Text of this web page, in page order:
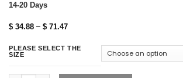
14-20 Days
$ 34.88 – $ 71.47
PLEASE SELECT THE
SIZE